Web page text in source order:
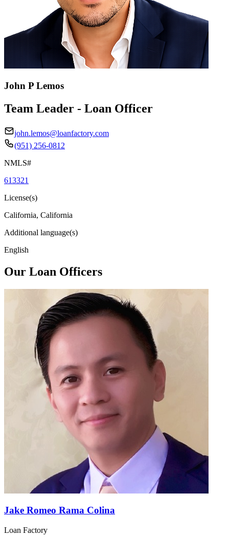
John P Lemos
Team Leader - Loan Officer
john.lemos@loanfactory.com
(951) 256-0812
NMLS#
613321
License(s)
California, California
Additional language(s)
English
Our Loan Officers
Jake Romeo Rama Colina
Loan Factory